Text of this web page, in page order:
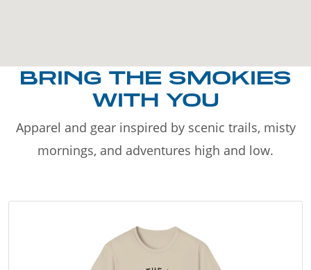
BRING THE SMOKIES
WITH YOU
Apparel and gear inspired by scenic trails, misty
mornings, and adventures high and low.